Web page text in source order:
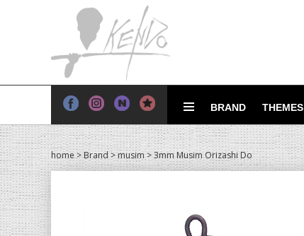
BRAND THEMES
home>Brand>musim> 3mm Musim Orizashi Do